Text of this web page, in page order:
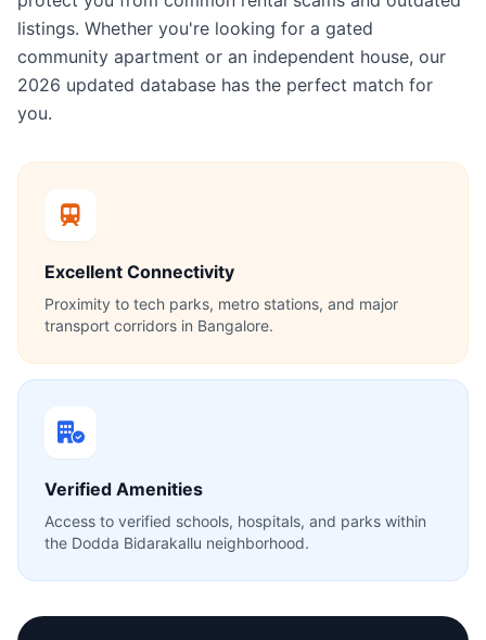
listings. Whether you're looking for a gated
community apartment or an independent house, our
2026 updated database has the perfect match for
you.
Excellent Connectivity
Proximity to tech parks, metro stations, and major
transport corridors in Bangalore.
Verified Amenities
Access to verified schools, hospitals, and parks within
the Dodda Bidarakallu neighborhood.